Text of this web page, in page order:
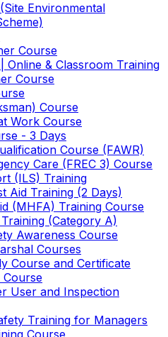
Environmental
Course
Online & Classroom Training
Course
Course
Work Course
- 3 Days
Course (FAWR)
Care (FREC 3) Course
(ILS) Training
Aid Training (2 Days)
(MHFA) Training Course
(Category A)
Awareness Course
Courses
Course and Certificate
Course
User and Inspection
Training for Managers